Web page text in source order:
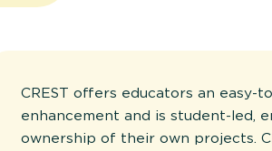
CREST offers educators an easy-
enhancement and is student-led,
ownership of their own projects.